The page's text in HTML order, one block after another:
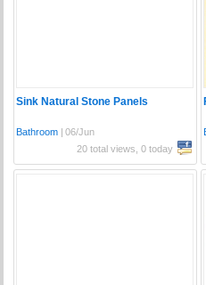
Sink Natural Stone Panels
Bathroom | 06/Jun
20 total views, 0 today